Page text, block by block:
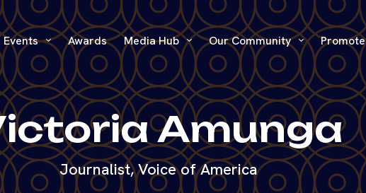
Events Awards Media Hub Our Community Promote
Amunga
Journalist, Voice of America